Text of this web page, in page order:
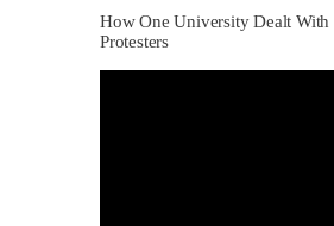
How One University Dealt With
Protesters